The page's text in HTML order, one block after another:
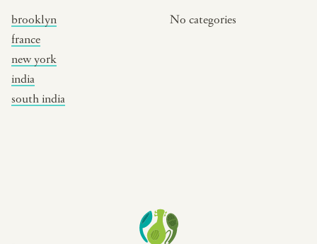
brooklyn
france
new york
india
south india
No categories